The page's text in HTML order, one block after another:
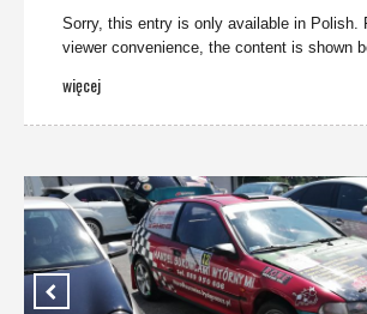
Sorry, this entry is only available in Polish.
viewer convenience, the content is shown
więcej